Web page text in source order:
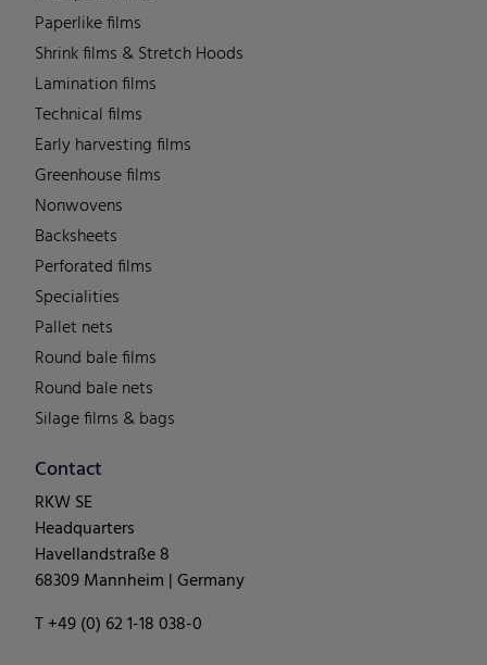
Paperlike films
Shrink films & Stretch Hoods
Lamination films
Technical films
Early harvesting films
Greenhouse films
Nonwovens
Backsheets
Perforated films
Specialities
Pallet nets
Round bale films
Round bale nets
Silage films & bags
Contact
RKW SE
Headquarters
Havellandstraße 8
68309 Mannheim | Germany
T +49 (0) 62 1-18 038-0